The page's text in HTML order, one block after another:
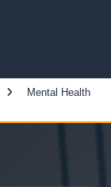
Mental Health